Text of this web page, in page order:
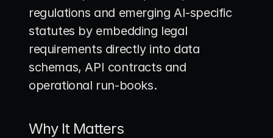
regulations and emerging AI-specific
statutes by embedding legal
requirements directly into data
schemas, API contracts and
operational run-books.
Why It Matters